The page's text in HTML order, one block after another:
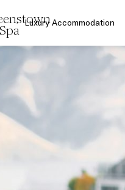
Luxury Accommodation